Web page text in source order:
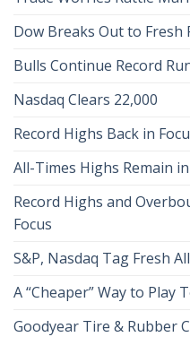
Dow Breaks Out to Fresh
Bulls Continue Record
Nasdaq Clears 22,000
Record Highs Back in
All-Times Highs Remain
Record Highs and
Focus
S&P, Nasdaq Tag Fresh
A “Cheaper” Way to Play
Goodyear Tire & Rubber